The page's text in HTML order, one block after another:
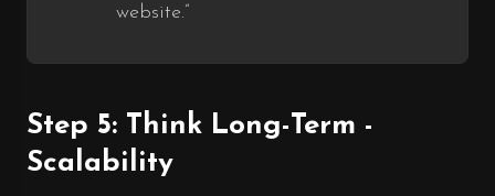
website.”
Step 5: Think Long-Term -
Scalability